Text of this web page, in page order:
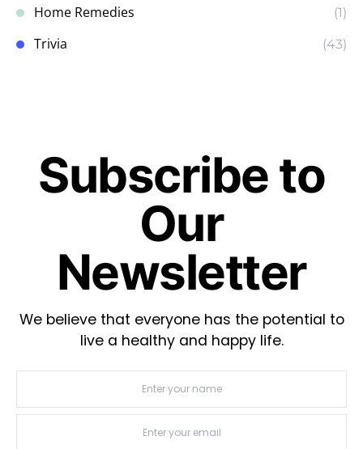
Home Remedies (1)
Trivia (43)
Subscribe to
Our
Newsletter
We believe that everyone has the potential to
live a healthy and happy life.